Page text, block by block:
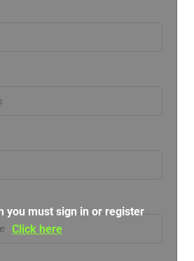
you must sign in or register
Click here